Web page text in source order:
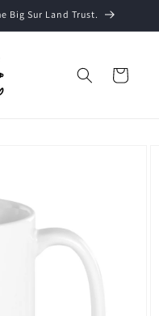
Big Sur Land Trust.
Cart